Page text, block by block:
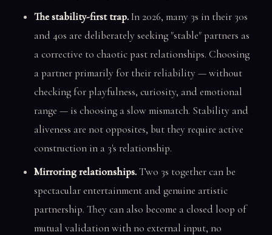
The stability-first trap.In 2026, many 3s in their 30s
and 40s are deliberately seeking "stable" partners as
a corrective to chaotic past relationships. Choosing
a partner primarily for their reliability — without
checking for playfulness, curiosity, and emotional
range — is choosing a slow mismatch. Stability and
aliveness are not opposites, but they require active
construction in a 3's relationship.
Mirroring relationships.Two 3s together can be
spectacular entertainment and genuine artistic
partnership. They can also become a closed loop of
mutual validation with no external input, no